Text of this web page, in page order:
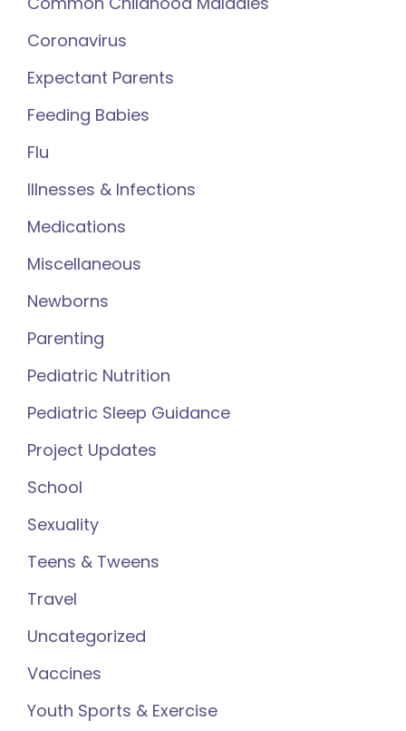
Coronavirus
Expectant Parents
Feeding Babies
Flu
Illnesses & Infections
Medications
Miscellaneous
Newborns
Parenting
Pediatric Nutrition
Pediatric Sleep Guidance
Project Updates
School
Sexuality
Teens & Tweens
Travel
Uncategorized
Vaccines
Youth Sports & Exercise